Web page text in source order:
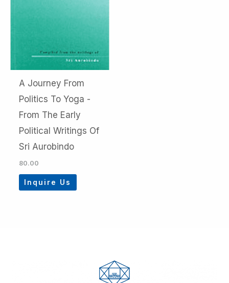
A Journey From
Politics To Yoga -
From The Early
Political Writings Of
Sri Aurobindo
80.00
Inquire Us